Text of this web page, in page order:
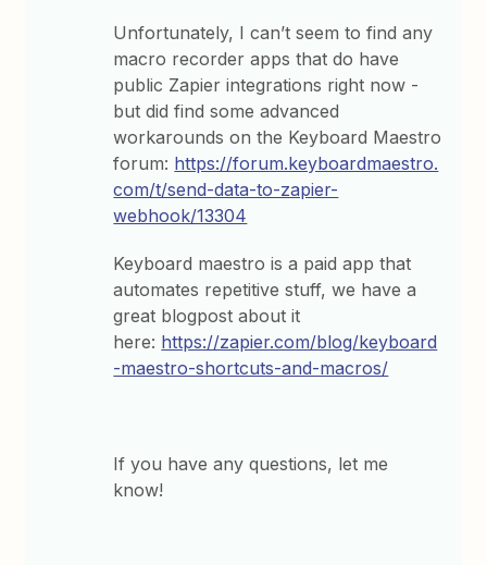
Unfortunately, I can’t seem to find any
macro recorder apps that do have
public Zapier integrations right now -
but did find some advanced
workarounds on the Keyboard Maestro
forum: https://forum.keyboardmaestro.
com/t/send-data-to-zapier-
webhook/13304
Keyboard maestro is a paid app that
automates repetitive stuff, we have a
great blogpost about it
here: https://zapier.com/blog/keyboard
-maestro-shortcuts-and-macros/
If you have any questions, let me
know!